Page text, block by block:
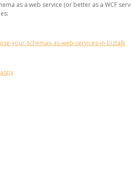
as a web service (or better as a WCF
your-schemas-as-web-services-in-biztalk